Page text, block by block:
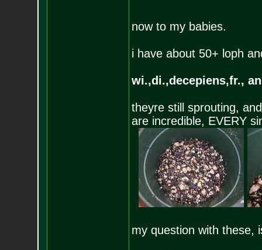
now to my babies.
i have about 50+ loph
wi.,di.,decepiens,fr.,
theyre still sprouting,
are incredible, EVERY
my question with these,